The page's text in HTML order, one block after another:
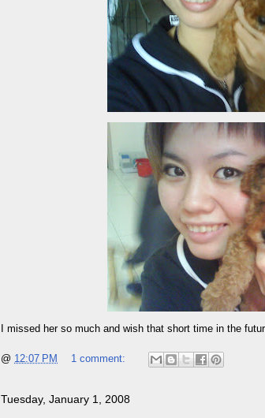
I missed her so much and wish that short time in the
@ 12:07 PM 1 comment:
Tuesday, January 1, 2008